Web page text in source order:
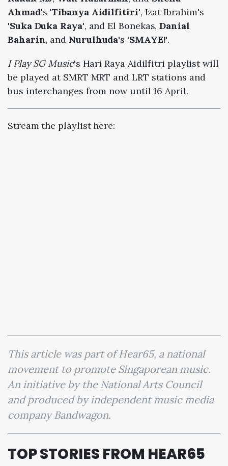
Ahmad's 'Tibanya Aidilfitiri', Izat Ibrahim's
'Suka Duka Raya', and El Bonekas,Danial
Baharin, and Nurulhuda's 'SMAYE!'.
I Play SG Music's Hari Raya Aidilfitri playlist will
be played at SMRT MRT and LRT stations and
bus interchanges from now until 16 April.
Stream the playlist here:
This article was part of Hear65, a national
movement to promote Singaporean music.
An initiative by the National Arts Council
and produced by independent music media
company Bandwagon.
TOP STORIES FROM HEAR65